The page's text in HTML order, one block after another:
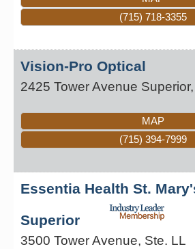
(715) 718-3355
Vision-Pro Optical
2425 Tower Avenue Superior,
MAP
(715) 394-7999
Essentia Health St.
Superior
3500 Tower Avenue, Ste. LL